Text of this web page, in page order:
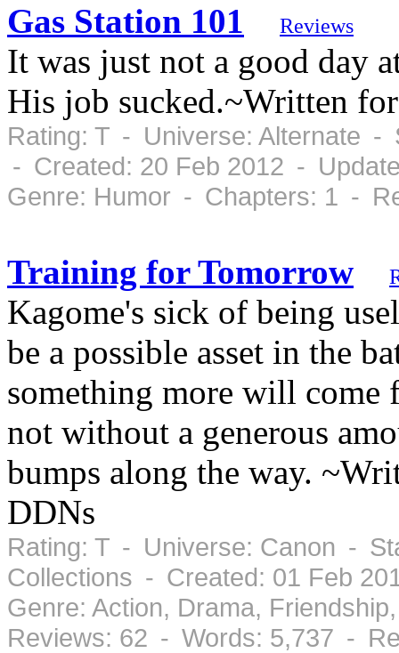
Gas Station 101
Reviews
It was just not a good day
His job sucked.~Written
Rating: T - Universe: Alternate -
- Created: 20 Feb 2012 -
Genre: Humor - Chapters: 1 -
Training for Tomorrow
Kagome's sick of being
be a possible asset in the
something more will
not without a generous
bumps along the way.
DDNs
Rating: T - Universe: Canon -
Collections - Created: 01 Feb
Genre: Action, Drama,
Reviews: 62 - Words: 5,737 -